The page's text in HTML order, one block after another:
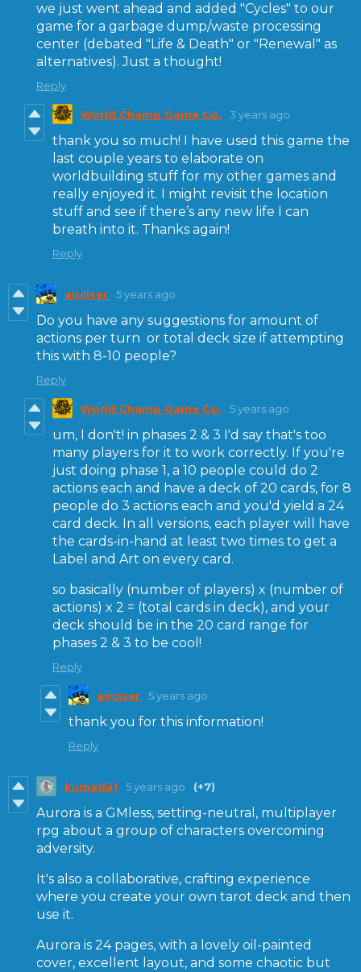
we just went ahead and added "Cycles" to our
game for a garbage dump/waste processing
center (debated "Life & Death" or "Renewal" as
alternatives). Just a thought!
Reply
World Champ Game Co. 3 years ago
thank you so much! I have used this game the
last couple years to elaborate on
worldbuilding stuff for my other games and
really enjoyed it. I might revisit the location
stuff and see if there’s any new life I can
breath into it. Thanks again!
Reply
airciser 5 years ago
Do you have any suggestions for amount of
actions per turn or total deck size if attempting
this with 8-10 people?
Reply
World Champ Game Co. 5 years ago
um, I don't! in phases 2 & 3 I'd say that's too
many players for it to work correctly. If you're
just doing phase 1, a 10 people could do 2
actions each and have a deck of 20 cards, for 8
people do 3 actions each and you'd yield a 24
card deck. In all versions, each player will have
the cards-in-hand at least two times to get a
Label and Art on every card.
so basically (number of players) x (number of
actions) x 2 = (total cards in deck), and your
deck should be in the 20 card range for
phases 2 & 3 to be cool!
Reply
airciser 5 years ago
thank you for this information!
Reply
kumada1 5 years ago (+7)
Aurora is a GMless, setting-neutral, multiplayer
rpg about a group of characters overcoming
adversity.
It's also a collaborative, crafting experience
where you create your own tarot deck and then
use it.
Aurora is 24 pages, with a lovely oil-painted
cover, excellent layout, and some chaotic but